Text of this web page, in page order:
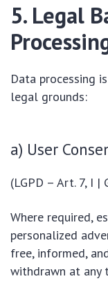
5. Legal
Data processing
legal grounds:
a) User
(LGPD – Art. 7, I |
Where required,
personalized
free, informed,
withdrawn at any